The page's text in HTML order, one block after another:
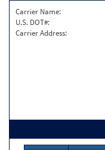
Carrier Name:
U.S. DOT#:
Carrier Address: